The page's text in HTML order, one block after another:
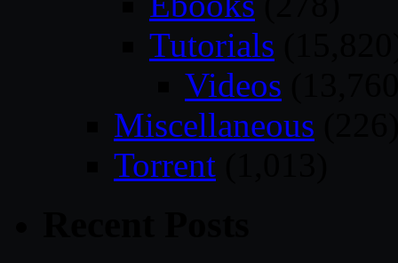
Tutorials
Videos
Miscellaneous
Torrent